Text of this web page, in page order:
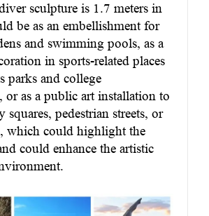
sculpture is 1.7 meters in
be as an embellishment for
and swimming pools, as a
in sports-related places
parks and college
or as a public art installation to
squares, pedestrian streets, or
which could highlight the
could enhance the artistic